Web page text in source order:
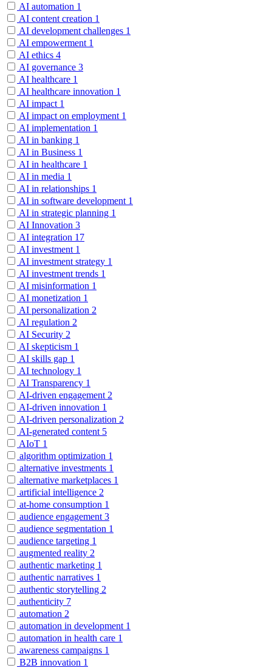
AI automation 1
AI content creation 1
AI development challenges 1
AI empowerment 1
AI ethics 4
AI governance 3
AI healthcare 1
AI healthcare innovation 1
AI impact 1
AI impact on employment 1
AI implementation 1
AI in banking 1
AI in Business 1
AI in healthcare 1
AI in media 1
AI in relationships 1
AI in software development 1
AI in strategic planning 1
AI Innovation 3
AI integration 17
AI investment 1
AI investment strategy 1
AI investment trends 1
AI misinformation 1
AI monetization 1
AI personalization 2
AI regulation 2
AI Security 2
AI skepticism 1
AI skills gap 1
AI technology 1
AI Transparency 1
AI-driven engagement 2
AI-driven innovation 1
AI-driven personalization 2
AI-generated content 5
AIoT 1
algorithm optimization 1
alternative investments 1
alternative marketplaces 1
artificial intelligence 2
at-home consumption 1
audience engagement 3
audience segmentation 1
audience targeting 1
augmented reality 2
authentic marketing 1
authentic narratives 1
authentic storytelling 2
authenticity 7
automation 2
automation in development 1
automation in health care 1
awareness campaigns 1
B2B innovation 1